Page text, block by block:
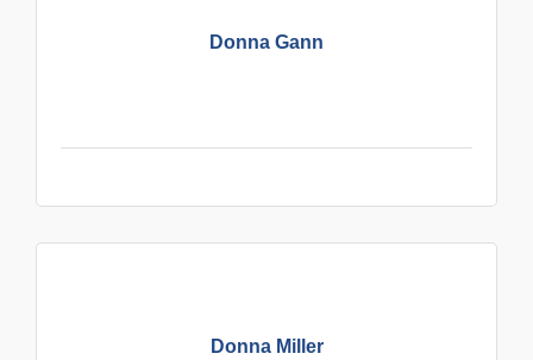
Donna Gann
Donna Miller